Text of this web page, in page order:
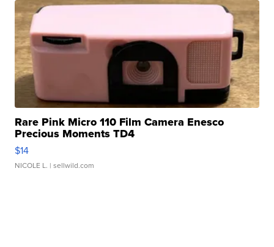
Rare Pink Micro 110 Film Camera Enesco
Precious Moments TD4
$14
NICOLE L. | sellwild.com